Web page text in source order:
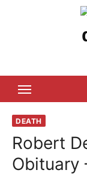
DEATH
Robert
Obituary